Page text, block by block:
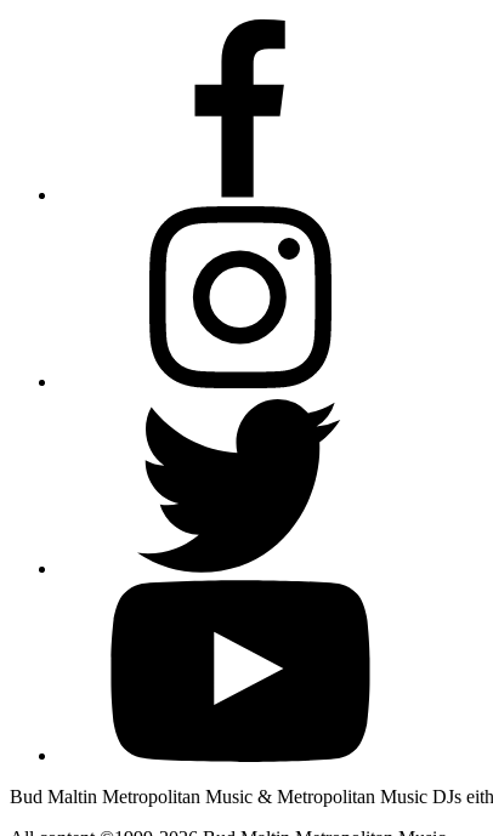
Bud Maltin Metropolitan Music & Metropolitan Music DJs